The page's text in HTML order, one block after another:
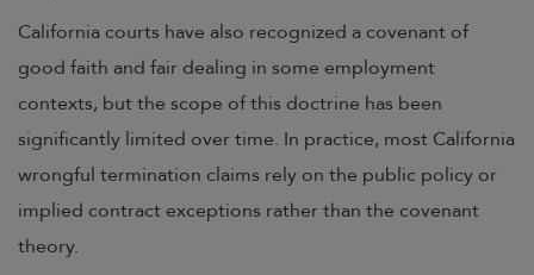
California courts have also recognized a covenant of
good faith and fair dealing in some employment
contexts, but the scope of this doctrine has been
significantly limited over time. In practice, most California
wrongful termination claims rely on the public policy or
implied contract exceptions rather than the covenant
theory.